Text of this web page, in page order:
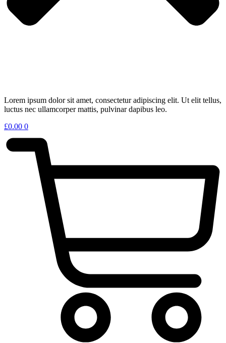
Lorem ipsum dolor sit amet, consectetur adipiscing elit. Ut elit tellus,
luctus nec ullamcorper mattis, pulvinar dapibus leo.
£0.00 0